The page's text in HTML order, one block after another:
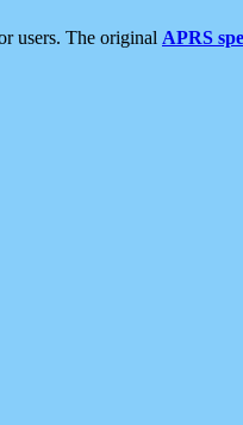
users. The original APRS